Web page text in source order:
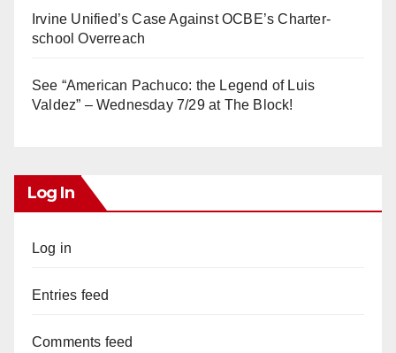
Irvine Unified’s Case Against OCBE’s Charter-
school Overreach
See “American Pachuco: the Legend of Luis
Valdez” – Wednesday 7/29 at The Block!
Log In
Log in
Entries feed
Comments feed